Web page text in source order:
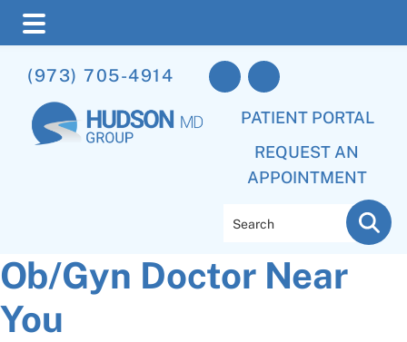
to
main
content
to
primary
sidebar
to
footer
(973) 705-4914
PATIENT PORTAL
REQUEST AN
APPOINTMENT
Ob/Gyn Doctor Near
You